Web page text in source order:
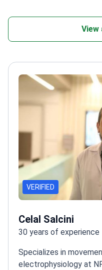
View
VERIFIED
Celal Salcini
30 years of experience
Specializes in
electrophysiology at